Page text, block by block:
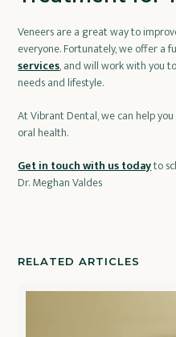
Veneers are a great way to
everyone. Fortunately, we offer a
services, and will work with you
needs and lifestyle.
At Vibrant Dental, we can help
oral health.
Get in touch with us todayto
Dr. Meghan Valdes
RELATED ARTICLES